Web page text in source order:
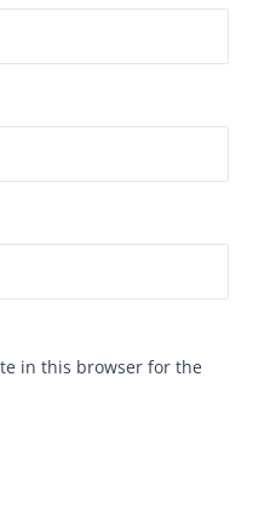
in this browser for the